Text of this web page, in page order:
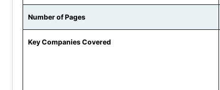
Number of Pages
Key Companies Covered